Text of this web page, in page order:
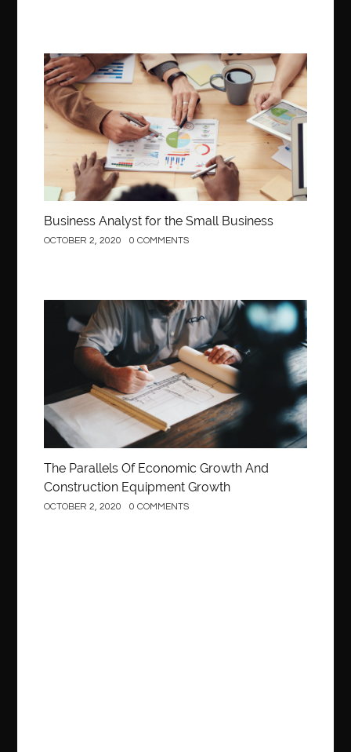
Business
Business Analyst for the Small Business
OCTOBER 2, 2020 0 COMMENTS
Construction
The Parallels Of Economic Growth And
Construction Equipment Growth
OCTOBER 2, 2020 0 COMMENTS